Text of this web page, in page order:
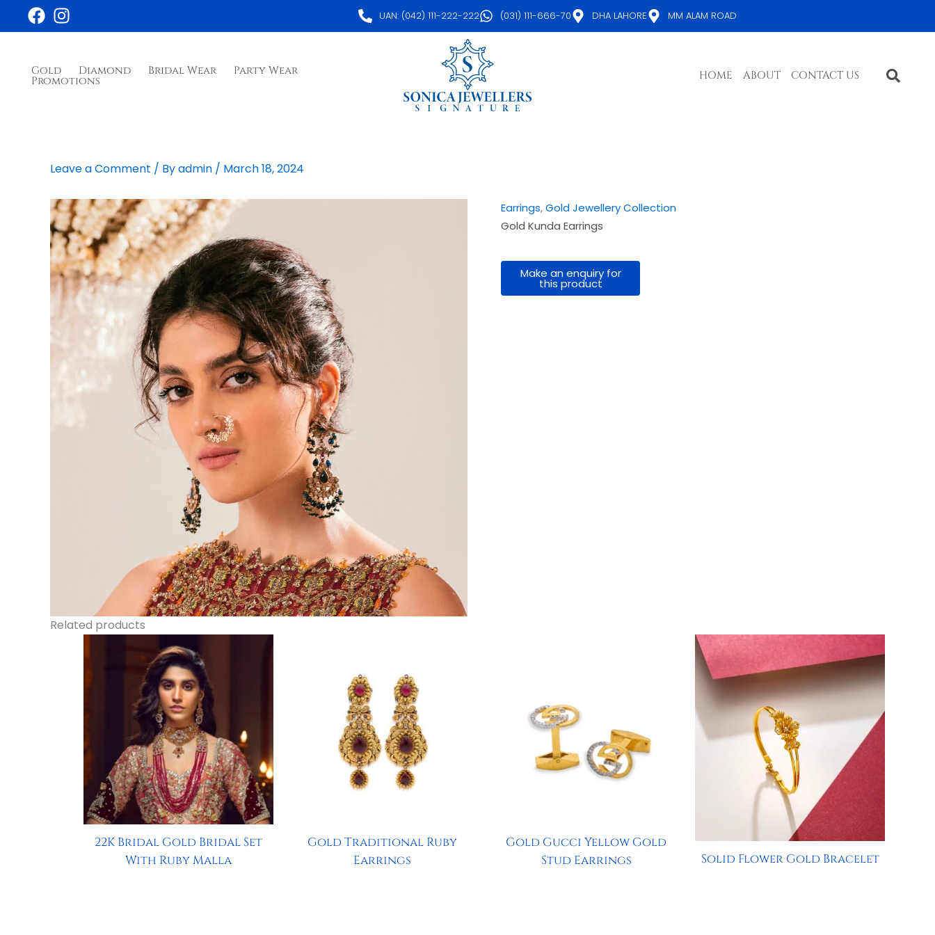
UAN: (042) 111-222-222 (031) 111-666-70 DHA LAHORE MM ALAM ROAD
Gold Diamond Bridal Wear Party Wear
Promotions HOME ABOUT CONTACT US
Leave a Comment / Byadmin / March 18, 2024
Earrings,Gold Jewellery Collection
Gold Kunda Earrings
Related products
22K Bridal Gold Bridal Set
With Ruby Malla
Gold Traditional Ruby
Earrings
Gold Gucci Yellow Gold
Stud Earrings
Solid Flower Gold Bracelet